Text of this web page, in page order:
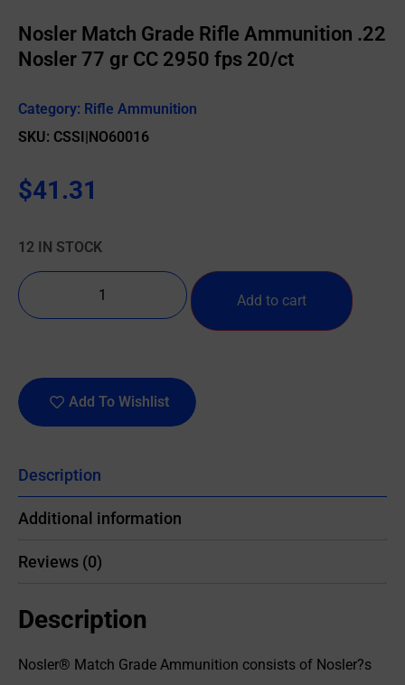
Nosler Match Grade Rifle Ammunition .22
Nosler 77 gr CC 2950 fps 20/ct
Category: Rifle Ammunition
SKU: CSSI|NO60016
$41.31
12 IN STOCK
Add to cart
Add To Wishlist
Description
Additional information
Reviews (0)
Description
Nosler® Match Grade Ammunition consists of Nosler?s